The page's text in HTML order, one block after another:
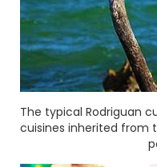
The typical Rodriguan
cuisines inherited from